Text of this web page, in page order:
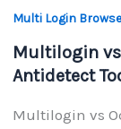
Multi Login
Multilogin
Antidetect
Multilogin vs